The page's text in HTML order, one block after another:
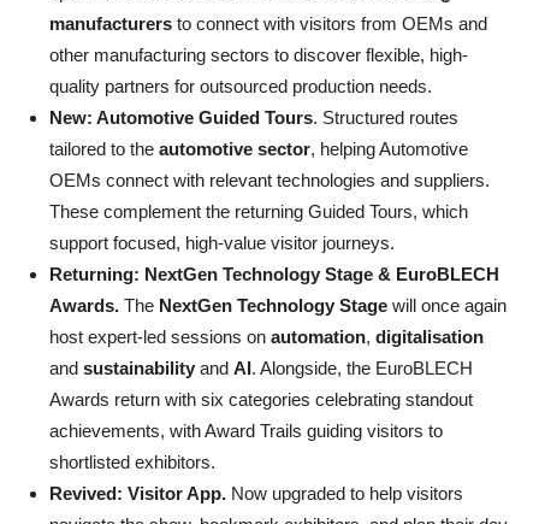
manufacturers to connect with visitors from OEMs and
other manufacturing sectors to discover flexible, high-
quality partners for outsourced production needs.
New: Automotive Guided Tours. Structured routes
tailored to the automotive sector, helping Automotive
OEMs connect with relevant technologies and suppliers.
These complement the returning Guided Tours, which
support focused, high-value visitor journeys.
Returning: NextGen Technology Stage & EuroBLECH
Awards. The NextGen Technology Stage will once again
host expert-led sessions on automation, digitalisation
and sustainability and AI. Alongside, the EuroBLECH
Awards return with six categories celebrating standout
achievements, with Award Trails guiding visitors to
shortlisted exhibitors.
Revived: Visitor App. Now upgraded to help visitors